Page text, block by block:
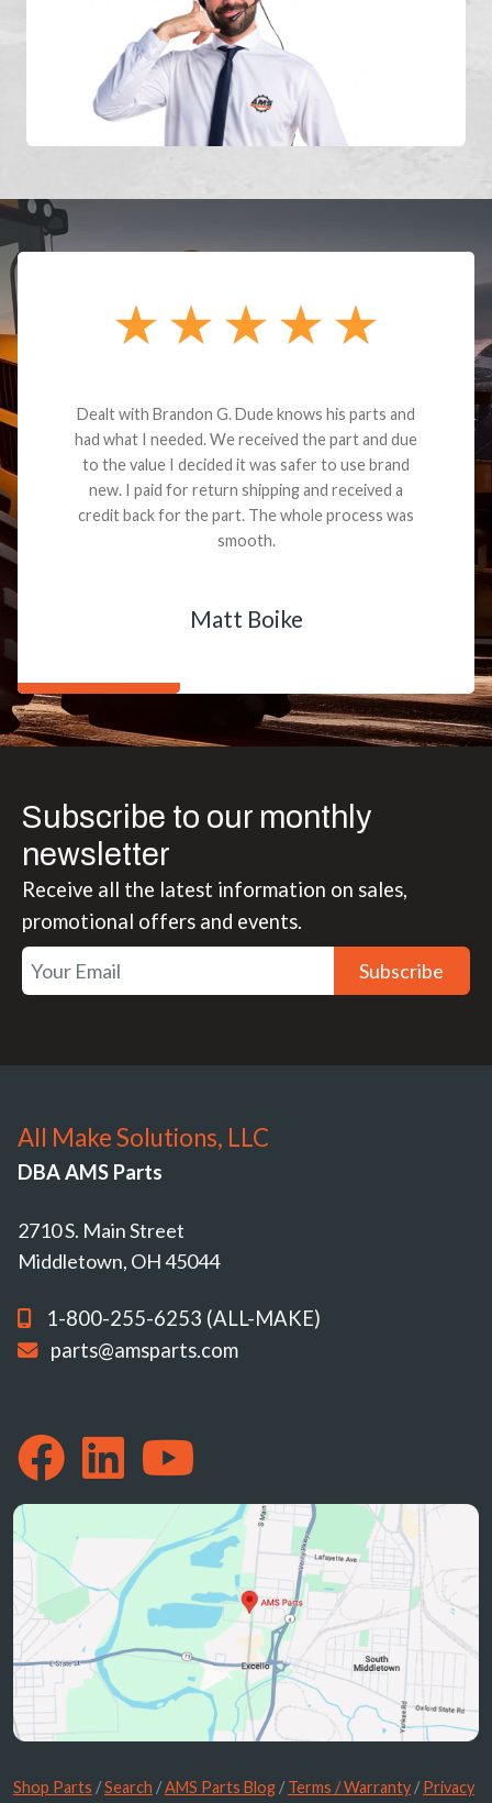
Dealt with Brandon G. Dude knows his parts and
had what I needed. We received the part and due
to the value I decided it was safer to use brand
new. I paid for return shipping and received a
credit back for the part. The whole process was
smooth.
Matt Boike
Subscribe to our monthly
newsletter
Receive all the latest information on sales,
promotional offers and events.
Subscribe
All Make Solutions, LLC
DBA AMS Parts
2710 S. Main Street
Middletown, OH 45044
1-800-255-6253 (ALL-MAKE)
parts@amsparts.com
Shop Parts /Search /AMS Parts Blog /Terms / Warranty /Privacy